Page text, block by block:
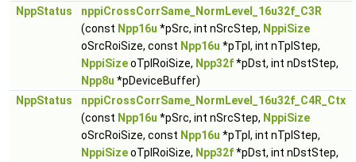
NppStatus
nppiCrossCorrSame_NormLevel_16u32f_C3R
(const Npp16u *pSrc, int nSrcStep, NppiSize
oSrcRoiSize, const Npp16u *pTpl, int nTplStep,
NppiSizeoTplRoiSize, Npp32f*pDst, int nDstStep,
Npp8u *pDeviceBuffer)
NppStatus
nppiCrossCorrSame_NormLevel_16u32f_C4R_Ctx
(const Npp16u *pSrc, int nSrcStep, NppiSize
oSrcRoiSize, const Npp16u *pTpl, int nTplStep,
NppiSizeoTplRoiSize, Npp32f*pDst, int nDstStep,